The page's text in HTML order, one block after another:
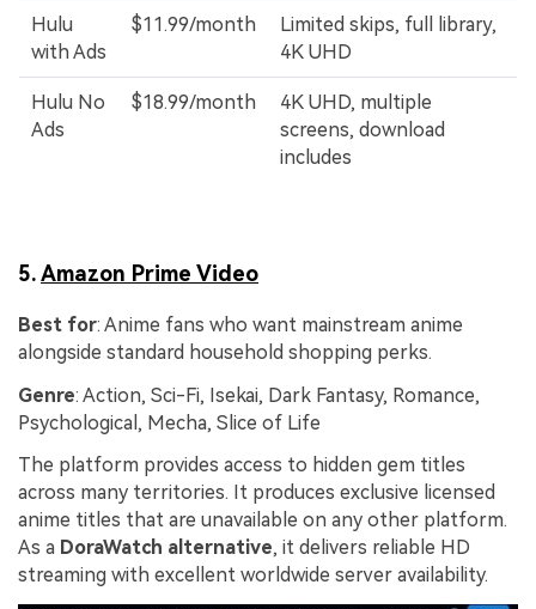
Hulu
with Ads
$11.99/month
Limited skips, full library,
4K UHD
Hulu No
Ads
$18.99/month
4K UHD, multiple
screens, download
includes
5.Amazon Prime Video
Best for: Anime fans who want mainstream anime
alongside standard household shopping perks.
Genre: Action, Sci-Fi, Isekai, Dark Fantasy, Romance,
Psychological, Mecha, Slice of Life
The platform provides access to hidden gem titles
across many territories. It produces exclusive licensed
anime titles that are unavailable on any other platform.
As a DoraWatch alternative, it delivers reliable HD
streaming with excellent worldwide server availability.